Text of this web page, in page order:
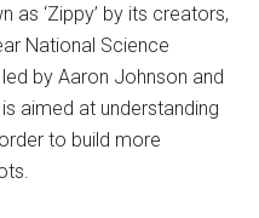
as ‘Zippy’ by its creators,
National Science
by Aaron Johnson and
aimed at understanding
to build more